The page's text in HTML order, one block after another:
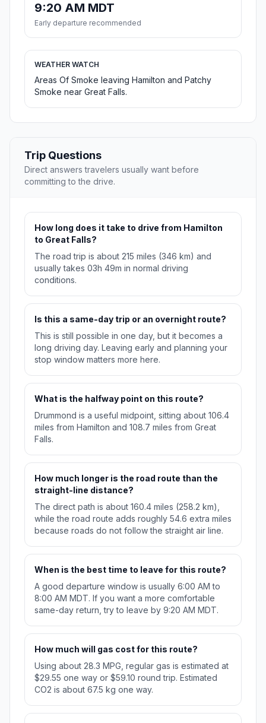
9:20 AM MDT
Early departure recommended
WEATHER WATCH
Areas Of Smoke leaving Hamilton and Patchy
Smoke near Great Falls.
Trip Questions
Direct answers travelers usually want before
committing to the drive.
How long does it take to drive from Hamilton
to Great Falls?
The road trip is about 215 miles (346 km) and
usually takes 03h 49m in normal driving
conditions.
Is this a same-day trip or an overnight route?
This is still possible in one day, but it becomes a
long driving day. Leaving early and planning your
stop window matters more here.
What is the halfway point on this route?
Drummond is a useful midpoint, sitting about 106.4
miles from Hamilton and 108.7 miles from Great
Falls.
How much longer is the road route than the
straight-line distance?
The direct path is about 160.4 miles (258.2 km),
while the road route adds roughly 54.6 extra miles
because roads do not follow the straight air line.
When is the best time to leave for this route?
A good departure window is usually 6:00 AM to
8:00 AM MDT. If you want a more comfortable
same-day return, try to leave by 9:20 AM MDT.
How much will gas cost for this route?
Using about 28.3 MPG, regular gas is estimated at
$29.55 one way or $59.10 round trip. Estimated
CO2 is about 67.5 kg one way.